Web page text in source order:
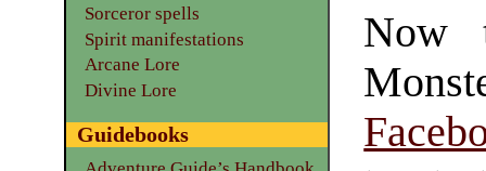
Now
Sorceror spells
Spirit manifestations
Arcane Lore
Divine Lore
Guidebooks